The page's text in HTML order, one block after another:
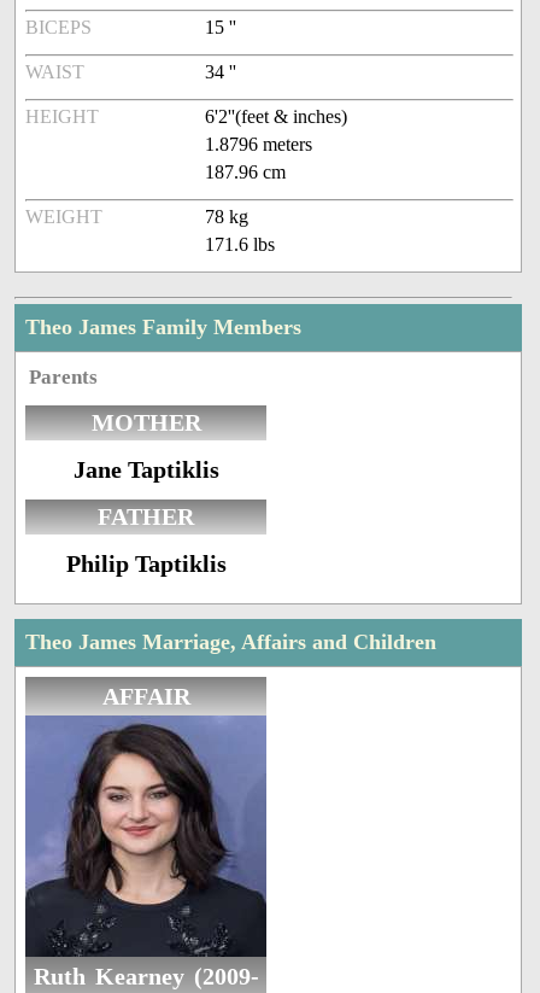
BICEPS 15 ''
WAIST 34 ''
HEIGHT
6'2''(feet & inches)
1.8796 meters
187.96 cm
WEIGHT
78 kg
171.6 lbs
Theo James Family Members
Parents
MOTHER
Jane Taptiklis
FATHER
Philip Taptiklis
Theo James Marriage, Affairs and Children
AFFAIR
Ruth Kearney (2009-